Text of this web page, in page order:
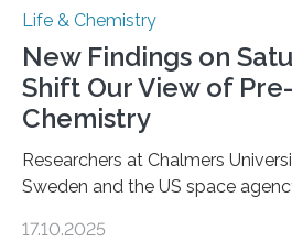
Life & Chemistry
New Findings on
Shift Our View of
Chemistry
Researchers at Chalmers
Sweden and the US space
basic rules of chemistry and
17.10.2025